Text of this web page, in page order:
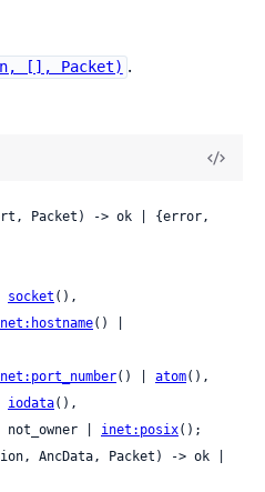
[], Packet) .
Packet) -> ok | {error,
socket (),
() | atom(),
iodata(),
Reason :: not_owner |
inet:posix();